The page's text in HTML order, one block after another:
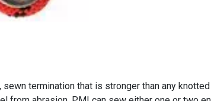
termination that is stronger than any